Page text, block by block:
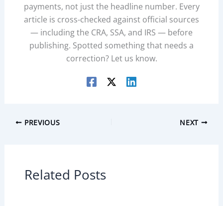
payments, not just the headline number. Every
article is cross-checked against official sources
— including the CRA, SSA, and IRS — before
publishing. Spotted something that needs a
correction? Let us know.
PREVIOUS NEXT
Related Posts